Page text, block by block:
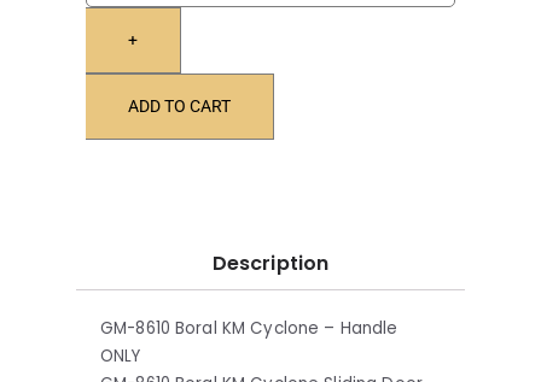
+
ADD TO CART
Description
GM-8610 Boral KM Cyclone – Handle
ONLY